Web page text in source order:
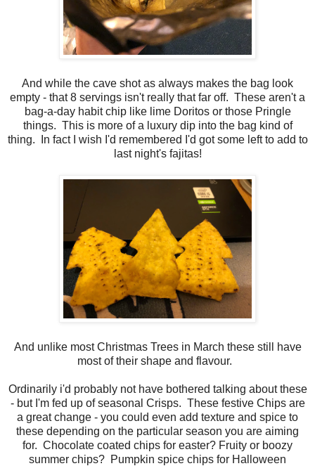
And while the cave shot as always makes the bag look
empty - that 8 servings isn't really that far off. These aren't a
bag-a-day habit chip like lime Doritos or those Pringle
things. This is more of a luxury dip into the bag kind of
thing. In fact I wish I'd remembered I'd got some left to add to
last night's fajitas!
And unlike most Christmas Trees in March these still have
most of their shape and flavour.
Ordinarily i'd probably not have bothered talking about these
- but I'm fed up of seasonal Crisps. These festive Chips are
a great change - you could even add texture and spice to
these depending on the particular season you are aiming
for. Chocolate coated chips for easter? Fruity or boozy
summer chips? Pumpkin spice chips for Halloween